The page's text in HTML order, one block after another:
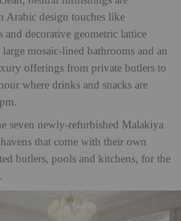
Arabic design touches like
and decorative geometric lattice
mosaic-lined bathrooms and an
offerings from private butlers to
where drinks and snacks are
seven newly-refurbished Malakiya
that come with their own
butlers, pools and kitchens, for the